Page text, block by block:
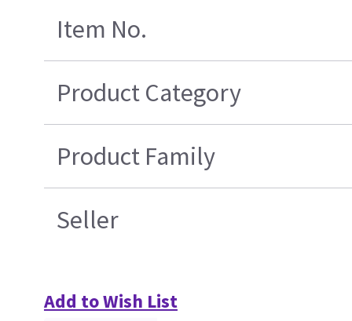
Item No.
Product Category
Product Family
Seller
Add to Wish List